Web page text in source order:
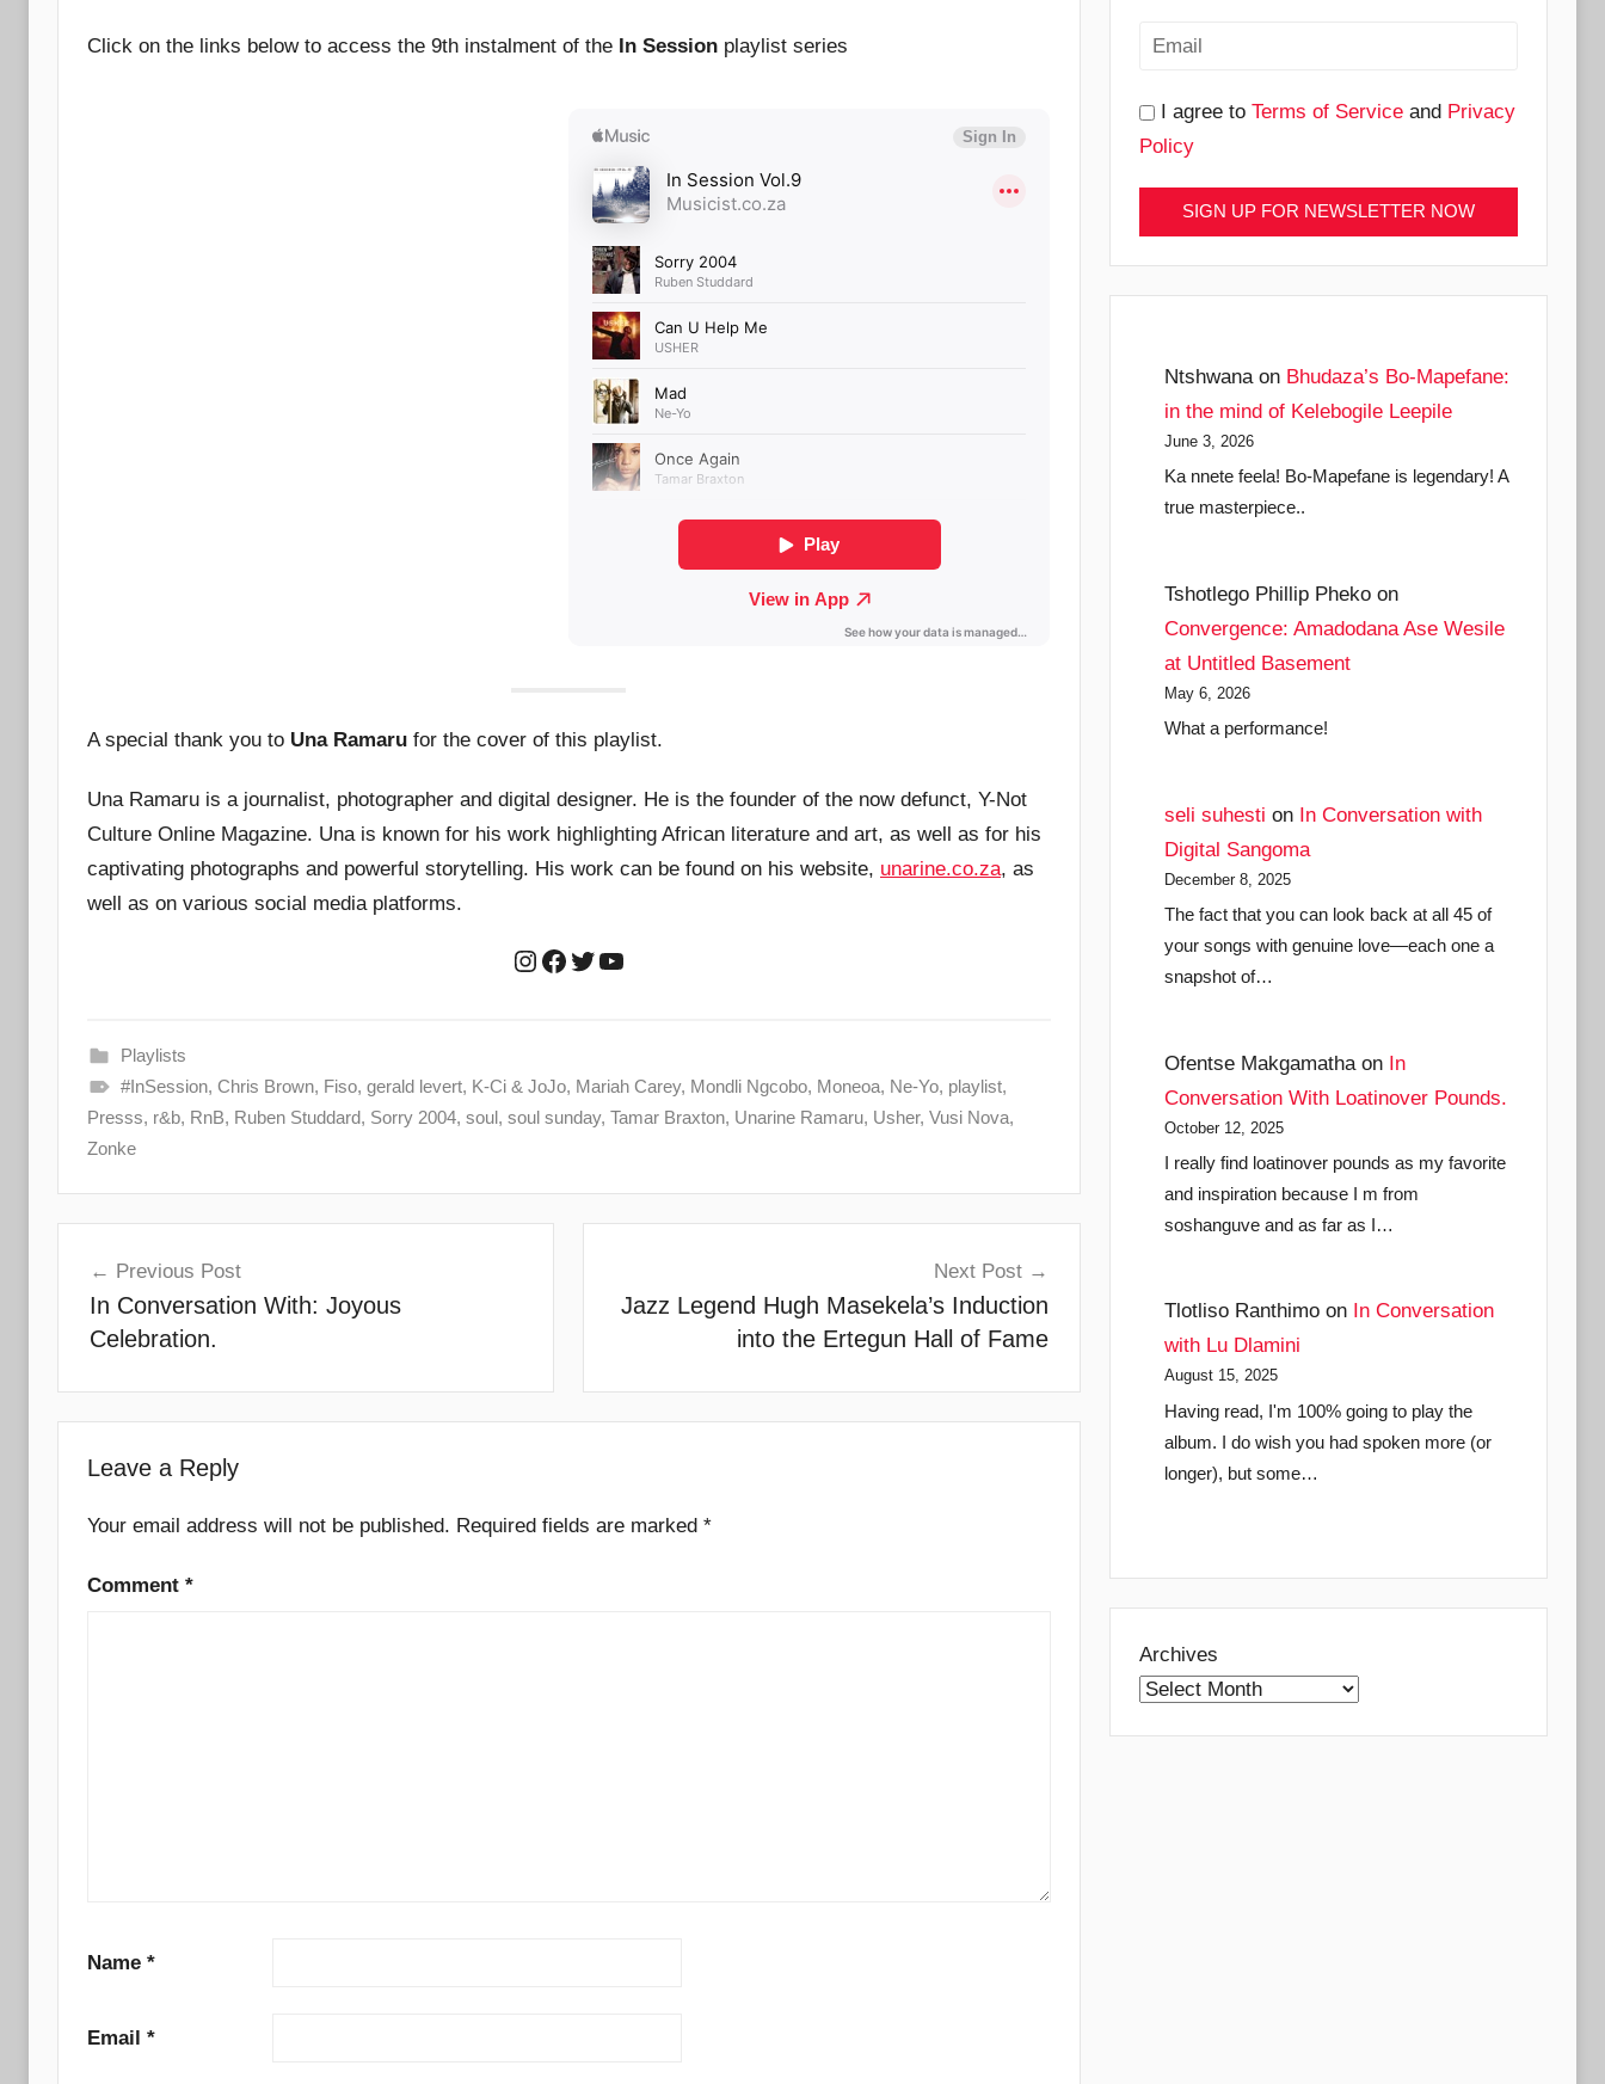
Click on the links below to access the 9th instalment of the In Session playlist series
A special thank you to Una Ramaru for the cover of this playlist.
Una Ramaru is a journalist, photographer and digital designer. He is the founder of the now defunct, Y-Not
Culture Online Magazine. Una is known for his work highlighting African literature and art, as well as for his
captivating photographs and powerful storytelling. His work can be found on his website, unarine.co.za, as
well as on various social media platforms.
Instagram
Facebook
Twitter
YouTube
Playlists
#InSession, Chris Brown, Fiso, gerald levert, K-Ci & JoJo, Mariah Carey, Mondli Ngcobo, Moneoa, Ne-Yo, playlist,
Presss, r&b, RnB, Ruben Studdard, Sorry 2004, soul, soul sunday, Tamar Braxton, Unarine Ramaru, Usher, Vusi Nova,
Zonke
navigation
Previous Post
In Conversation With: Joyous
Celebration.
Next Post
Jazz Legend Hugh Masekela’s Induction
into the Ertegun Hall of Fame
Leave a Reply
Your email address will not be published. Required fields are marked *
Comment *
Name *
Email *
I agree to Terms of Serviceand Privacy
Policy
Ntshwana on Bhudaza’s Bo-Mapefane:
in the mind of Kelebogile Leepile
June 3, 2026
Ka nnete feela! Bo-Mapefane is legendary! A
true masterpiece..
Tshotlego Phillip Pheko on
Convergence: Amadodana Ase Wesile
at Untitled Basement
May 6, 2026
What a performance!
seli suhesti on In Conversation with
Digital Sangoma
December 8, 2025
The fact that you can look back at all 45 of
your songs with genuine love—each one a
snapshot of…
Ofentse Makgamatha on In
Conversation With Loatinover Pounds.
October 12, 2025
I really find loatinover pounds as my favorite
and inspiration because I m from
soshanguve and as far as I…
Tlotliso Ranthimo on In Conversation
with Lu Dlamini
August 15, 2025
Having read, I'm 100% going to play the
album. I do wish you had spoken more (or
longer), but some…
Archives